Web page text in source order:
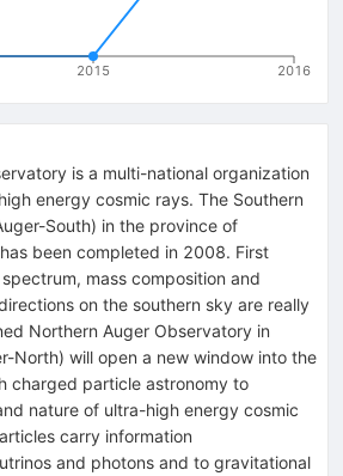
2015 2016
is a multi-national organization
energy cosmic rays. The Southern
South) in the province of
been completed in 2008. First
mass composition and
on the southern sky are really
Northern Auger Observatory in
North) will open a new window into the
charged particle astronomy to
nature of ultra-high energy cosmic
carry information
and photons and to gravitational